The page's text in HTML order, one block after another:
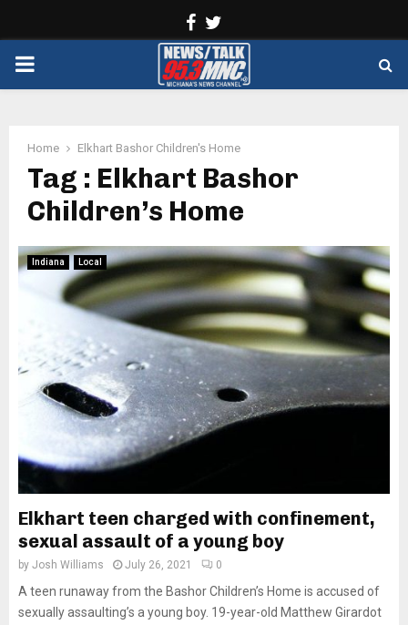
Facebook
PRIMARY
Home Elkhart Bashor Children's Home
Tag : Elkhart Bashor
Children’s Home
Indiana Local
Elkhart teen charged with confinement,
sexual assault of a young boy
by Josh Williams July 26, 2021 0
A teen runaway from the Bashor Children’s Home is accused of
sexually assaulting’s a young boy. 19-year-old Matthew Girardot